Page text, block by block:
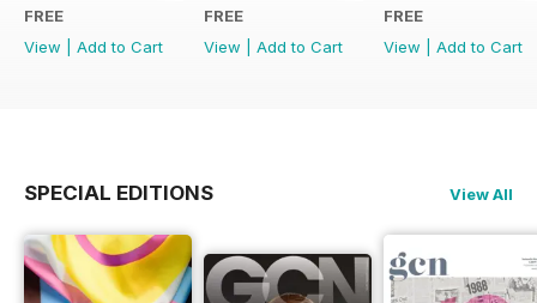
FREE
View
Add to Cart
FREE
View
Add to Cart
FREE
View
Add to Cart
SPECIAL EDITIONS View All